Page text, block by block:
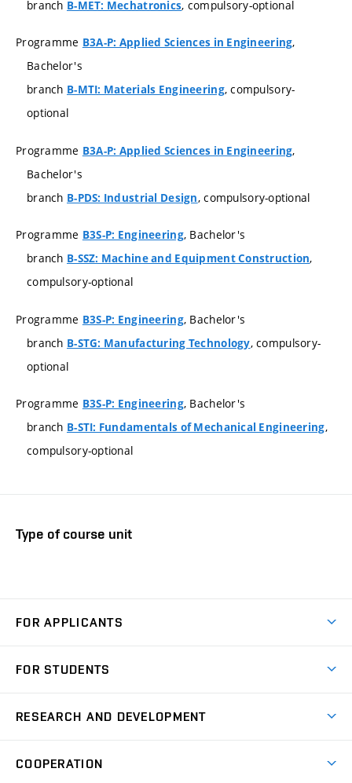
branch B-MET: Mechatronics, compulsory-optional
Programme B3A-P: Applied Sciences in Engineering,
Bachelor's
branch B-MTI: Materials Engineering, compulsory-
optional
Programme B3A-P: Applied Sciences in Engineering,
Bachelor's
branch B-PDS: Industrial Design, compulsory-optional
Programme B3S-P: Engineering, Bachelor's
branch B-SSZ: Machine and Equipment Construction,
compulsory-optional
Programme B3S-P: Engineering, Bachelor's
branch B-STG: Manufacturing Technology, compulsory-
optional
Programme B3S-P: Engineering, Bachelor's
branch B-STI: Fundamentals of Mechanical Engineering,
compulsory-optional
Type of course unit
FOR APPLICANTS
Degree Studies in Czech
Open Days
FOR STUDENTS
Schedule
RESEARCH AND DEVELOPMENT
COOPERATION